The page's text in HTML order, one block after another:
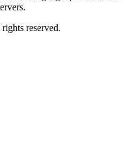
reserved.